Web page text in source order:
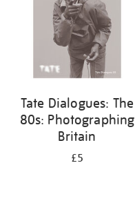
Tate Dialogues: The
80s: Photographing
Britain
£5